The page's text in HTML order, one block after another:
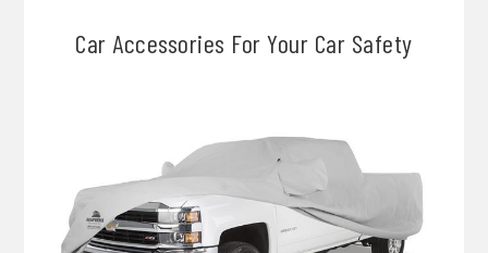
Car Accessories For Your Car Safety